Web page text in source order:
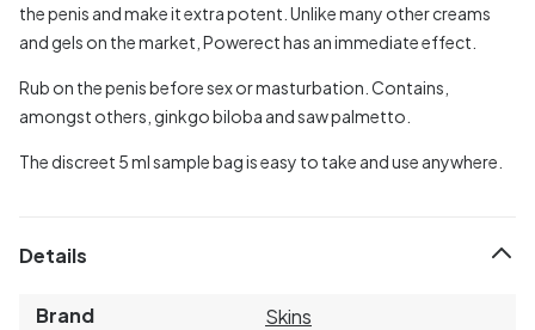
the penis and make it extra potent. Unlike many other creams
and gels on the market, Powerect has an immediate effect.
Rub on the penis before sex or masturbation. Contains,
amongst others, ginkgo biloba and saw palmetto.
The discreet 5 ml sample bag is easy to take and use anywhere.
Details
Brand
Skins